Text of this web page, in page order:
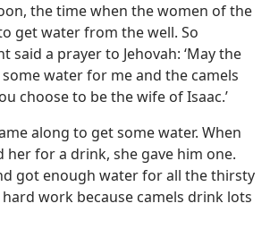
the time when the women of the
get water from the well. So
said a prayer to Jehovah: ‘May the
water for me and the camels
choose to be the wife of Isaac.’
along to get some water. When
her for a drink, she gave him one.
got enough water for all the thirsty
hard work because camels drink lots